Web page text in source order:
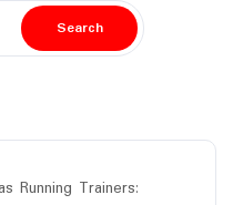
Search
Running Trainers: